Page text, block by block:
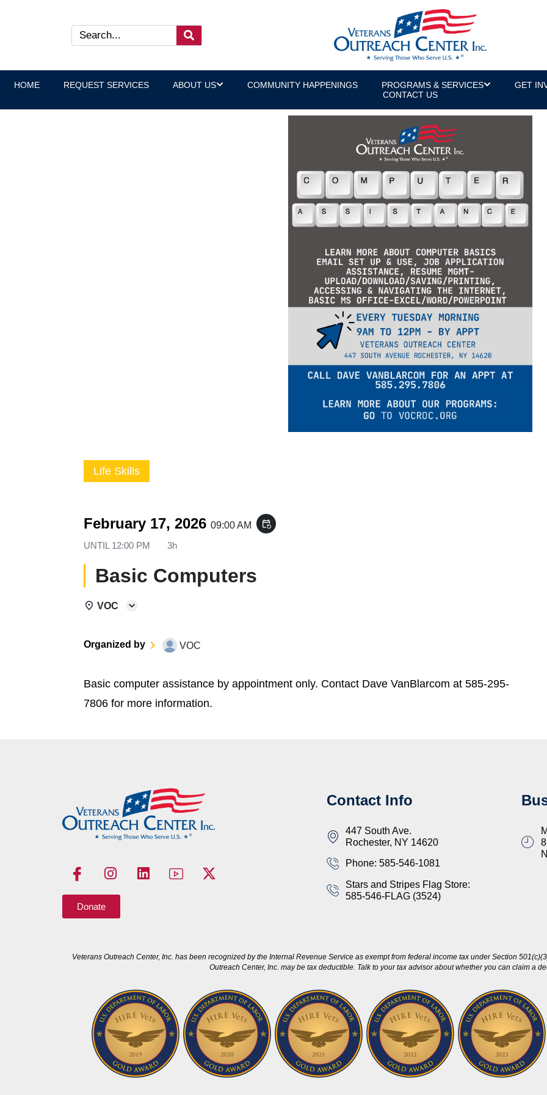
HOME REQUEST SERVICES ABOUT US COMMUNITY HAPPENINGS PROGRAMS & SERVICES GET
CONTACT US
Life Skills
February 17, 2026 09:00 AM event_repeat
UNTIL 12:00 PM 3h
Basic Computers
VOC
Organized by VOC
Basic computer assistance by appointment only. Contact Dave VanBlarcom at 585-295-
7806 for more information.
Donate
Contact Info
447 South Ave.
Rochester, NY 14620
Phone: 585-546-1081
Stars and Stripes Flag Store:
585-546-FLAG (3524)
Veterans Outreach Center, Inc. has been recognized by the Internal Revenue Service as exempt from federal income tax under Section
Outreach Center, Inc. may be tax deductible. Talk to your tax advisor about whether you can claim a